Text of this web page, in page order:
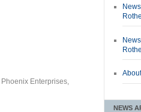
Phoenix Enterprises,
About
NEWS